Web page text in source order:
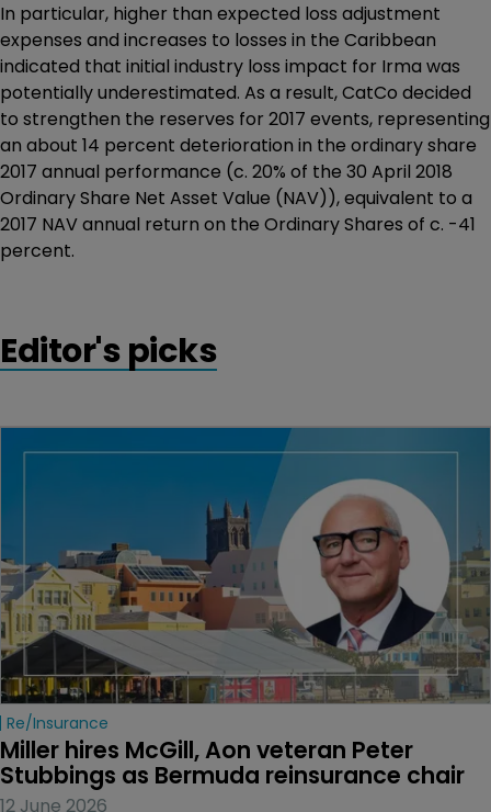
In particular, higher than expected loss adjustment
expenses and increases to losses in the Caribbean
indicated that initial industry loss impact for Irma was
potentially underestimated. As a result, CatCo decided
to strengthen the reserves for 2017 events, representing
an about 14 percent deterioration in the ordinary share
2017 annual performance (c. 20% of the 30 April 2018
Ordinary Share Net Asset Value (NAV)), equivalent to a
2017 NAV annual return on the Ordinary Shares of c. -41
percent.
Editor's picks
Re/insurance
Miller hires McGill, Aon veteran Peter
Stubbings as Bermuda reinsurance chair
12 June 2026